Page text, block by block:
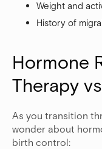
Weight and
History of
Hormone
Therapy
As you transition
wonder about
birth control: